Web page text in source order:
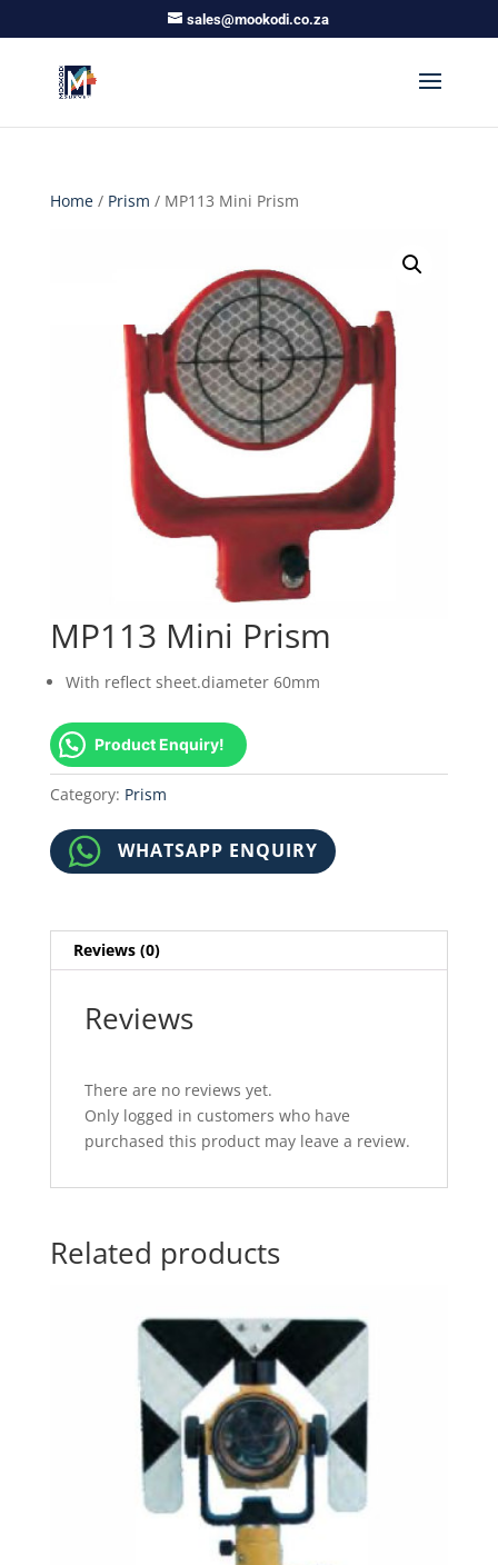
sales@mookodi.co.za
Home/ Prism / MP113 Mini Prism
MP113 Mini Prism
With reflect sheet.diameter 60mm
Product Enquiry!
Category: Prism
WHATSAPP ENQUIRY
Reviews (0)
Reviews
There are no reviews yet.
Only logged in customers who have
purchased this product may leave a review.
Related products